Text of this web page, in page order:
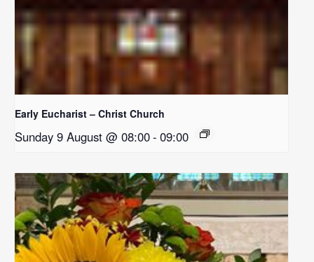
Early Eucharist – Christ Church
Sunday 9 August @ 08:00- 09:00